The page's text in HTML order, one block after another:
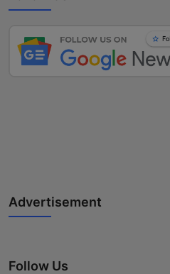
Advertisement
Follow Us